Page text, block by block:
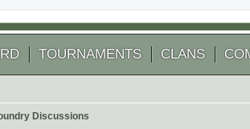
TOURNAMENTS CLANS
Discussions